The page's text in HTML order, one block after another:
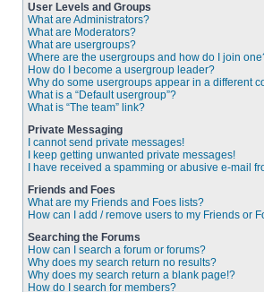
User Levels and Groups
What are Administrators?
What are Moderators?
What are usergroups?
Where are the usergroups and how do I join
How do I become a usergroup leader?
Why do some usergroups appear in a different
What is a “Default usergroup”?
What is “The team” link?
Private Messaging
I cannot send private messages!
I keep getting unwanted private messages!
I have received a spamming or abusive e-mail
Friends and Foes
What are my Friends and Foes lists?
How can I add / remove users to my Friends or
Searching the Forums
How can I search a forum or forums?
Why does my search return no results?
Why does my search return a blank page!?
How do I search for members?